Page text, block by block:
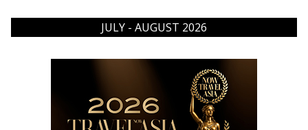
JULY - AUGUST 2026